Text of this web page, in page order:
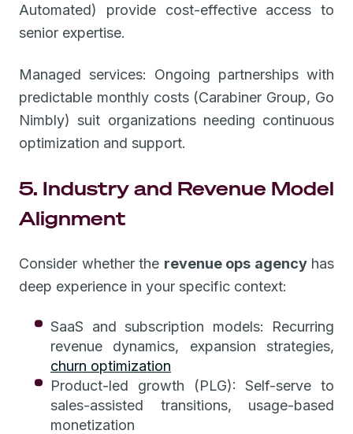
Automated) provide cost-effective access to
senior expertise.
Managed services: Ongoing partnerships with
predictable monthly costs (Carabiner Group, Go
Nimbly) suit organizations needing continuous
optimization and support.
5. Industry and Revenue Model
Alignment
Consider whether the revenue ops agencyhas
deep experience in your specific context:
SaaS and subscription models: Recurring
revenue dynamics, expansion strategies,
churn optimization
Product-led growth (PLG): Self-serve to
sales-assisted transitions, usage-based
monetization